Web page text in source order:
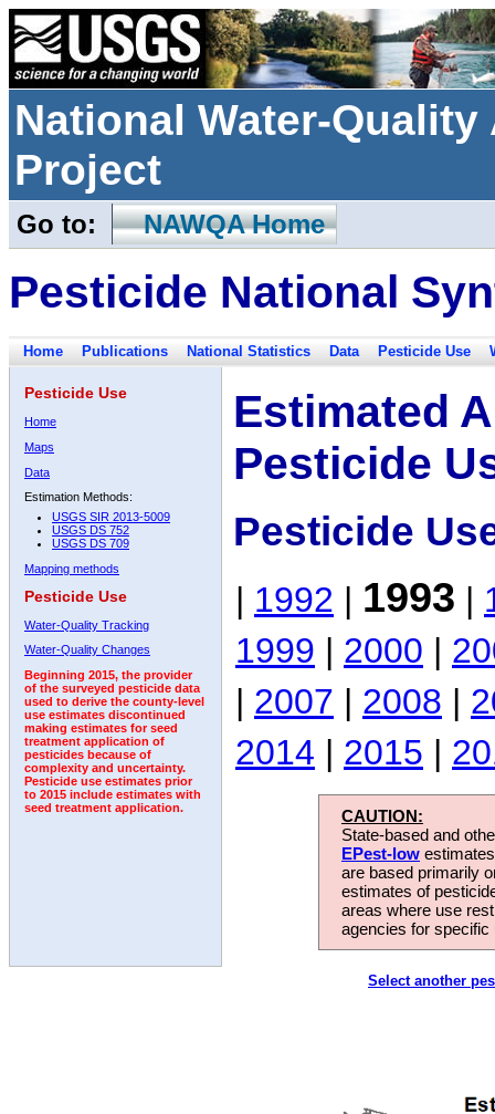
National Water-
Project
Go to: NAWQA Home
Pesticide National
Home Publications National Statistics Data Pesticide Use
Pesticide Use
Home
Maps
Data
Estimation Methods:
USGS SIR 2013-5009
USGS DS 752
USGS DS 709
Mapping methods
Pesticide Use
Water-Quality Tracking
Water-Quality Changes
Beginning 2015, the provider
of the surveyed pesticide data
used to derive the county-level
use estimates discontinued
making estimates for seed
treatment application of
pesticides because of
complexity and uncertainty.
Pesticide use estimates prior
to 2015 include estimates with
seed treatment application.
Estimated
Pesticide
Pesticide
| 1992 | 1993 |
1999 | 2000 |
| 2007 | 2008 |
2014 | 2015 |
CAUTION:
State-based and
EPest-low
are based primarily
estimates of
areas where use
agencies for
Select another